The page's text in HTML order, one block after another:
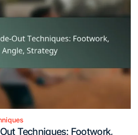
Techniques: Footwork,